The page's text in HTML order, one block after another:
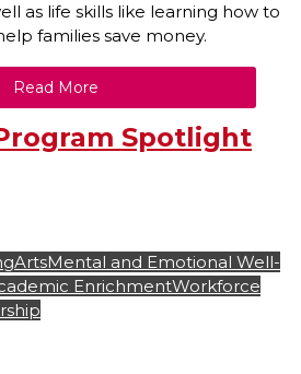
as life skills like learning how to
families save money.
Read More
Spotlight
ArtsMental and Emotional Well-
EnrichmentWorkforce